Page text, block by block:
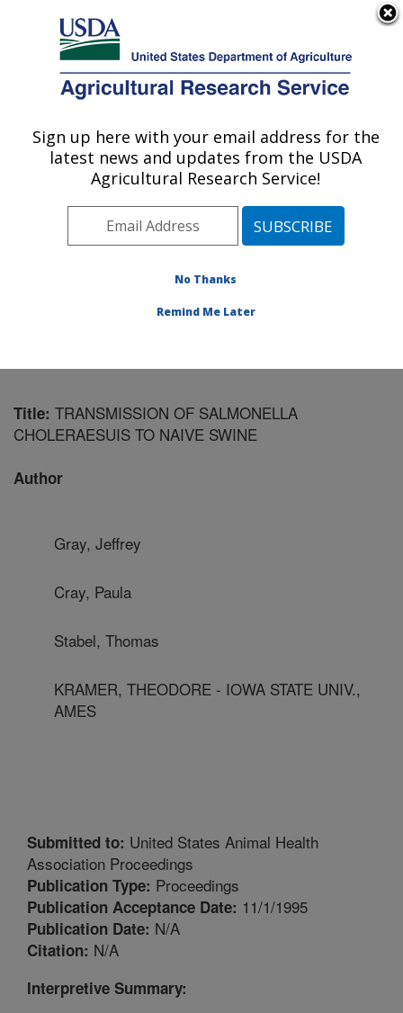
Here's how you know
Agricultural Research Service
U.S. DEPARTMENT OF AGRICULTURE
Food Safety and Enteric Pathogens
Research: Ames, IA
Midwest Area» Ames, Iowa»National
Research»
Title: TRANSMISSION OF SALMONELLA
CHOLERAESUIS TO NAIVE SWINE
Author
Gray, Jeffrey
Cray, Paula
Stabel, Thomas
KRAMER, THEODORE - IOWA STATE UNIV.,
AMES
Submitted to: United States Animal Health
Association Proceedings
Publication Type: Proceedings
Publication Acceptance Date: 11/1/1995
Publication Date: N/A
Citation: N/A
Interpretive Summary:
Sign up here with your email address for the
latest news and updates from the USDA
Agricultural Research Service!
No Thanks
Remind Me Later